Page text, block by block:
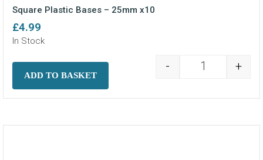
Square Plastic Bases – 25mm x10
£4.99
In Stock
Square
- +
ADD TO BASKET